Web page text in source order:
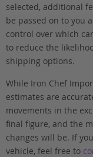
selected, additional
be passed on to you
control over which
to reduce the
shipping options.
While Iron Chef
estimates are
movements in the
final figure, and the
changes will be. If
vehicle, feel free to